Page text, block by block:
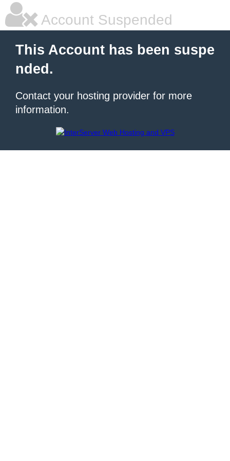
Account Suspended
This Account has been suspe
nded.
Contact your hosting provider for more
information.